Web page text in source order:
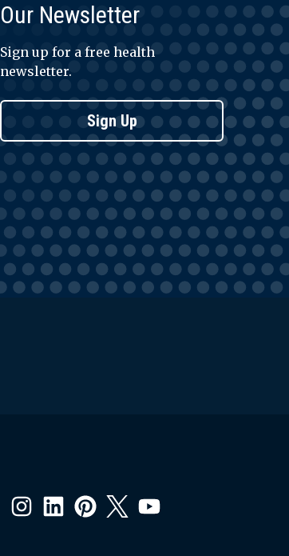
Our Newsletter
Sign up for a free health
newsletter.
Sign Up